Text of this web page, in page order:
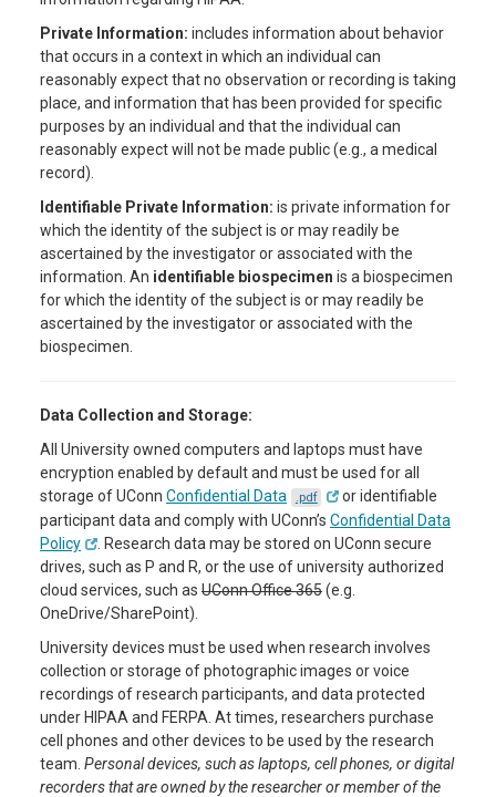
Private Information: includes information about behavior
that occurs in a context in which an individual can
reasonably expect that no observation or recording is taking
place, and information that has been provided for specific
purposes by an individual and that the individual can
reasonably expect will not be made public (e.g., a medical
record).
Identifiable Private Information: is private information for
which the identity of the subject is or may readily be
ascertained by the investigator or associated with the
information. An identifiable biospecimen is a biospecimen
for which the identity of the subject is or may readily be
ascertained by the investigator or associated with the
biospecimen.
Data Collection and Storage:
All University owned computers and laptops must have
encryption enabled by default and must be used for all
storage of UConn Confidential Data .pdf
or identifiable
participant data and comply with UConn’s Confidential Data
Policy
. Research data may be stored on UConn secure
drives, such as P and R, or the use of university authorized
cloud services, such as UConn Office 365(e.g.
OneDrive/SharePoint).
University devices must be used when research involves
collection or storage of photographic images or voice
recordings of research participants, and data protected
under HIPAA and FERPA. At times, researchers purchase
cell phones and other devices to be used by the research
team. Personal devices, such as laptops, cell phones, or digital
recorders that are owned by the researcher or member of the